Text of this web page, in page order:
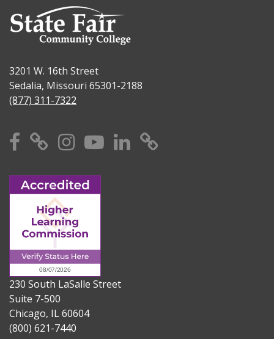
3201 W. 16th Street
Sedalia, Missouri 65301-2188
(877) 311-7322
Facebook
X Instagram
YouTube
Linkedin
230 South LaSalle Street
Suite 7-500
Chicago, IL 60604
(800) 621-7440